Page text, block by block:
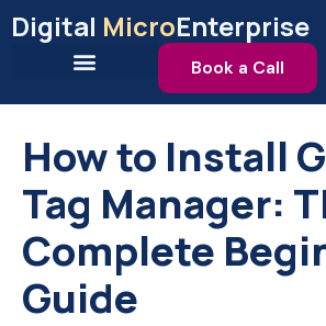
toDigital MicroEnterprise
Book a Call
How to Install
Tag Manager:
Complete
Guide